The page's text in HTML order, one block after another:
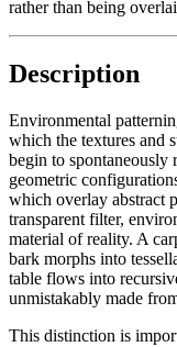
rather than being
Description
Environmental
which the textures and
begin to spontaneously
geometric
which overlay abstract
transparent filter,
material of reality. A
bark morphs into
table flows into
unmistakably made
This distinction is